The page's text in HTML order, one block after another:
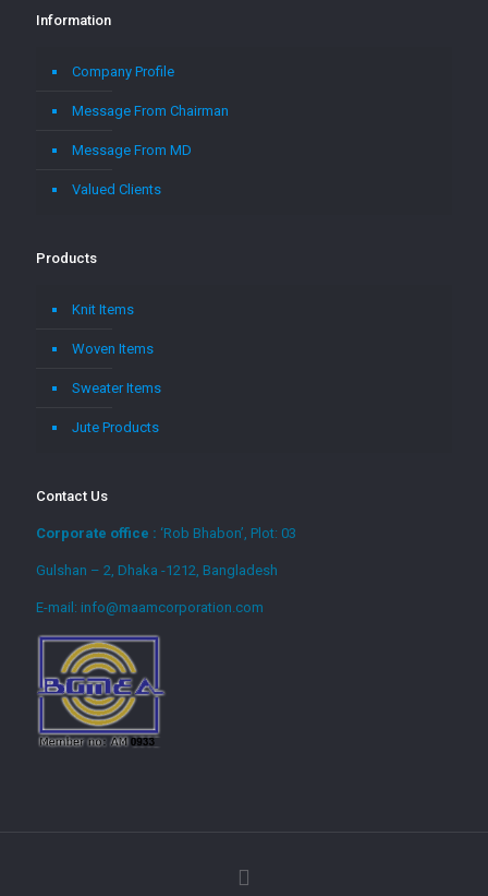
Information
Company Profile
Message From Chairman
Message From MD
Valued Clients
Products
Knit Items
Woven Items
Sweater Items
Jute Products
Contact Us
Corporate office : ‘Rob Bhabon’, Plot: 03
Gulshan – 2, Dhaka -1212, Bangladesh
E-mail: info@maamcorporation.com